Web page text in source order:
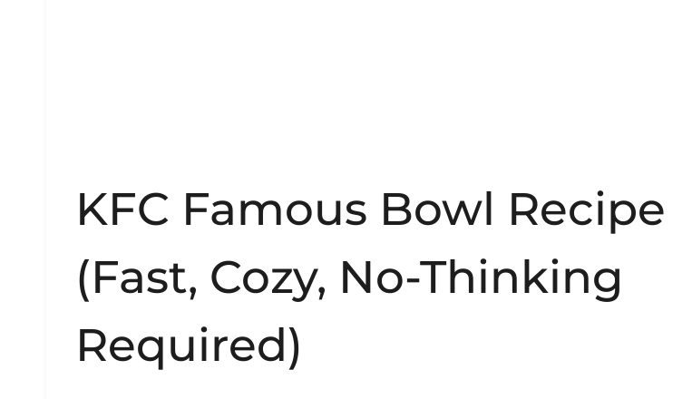
KFC Famous Bowl Recipe
(Fast, Cozy, No-Thinking
Required)